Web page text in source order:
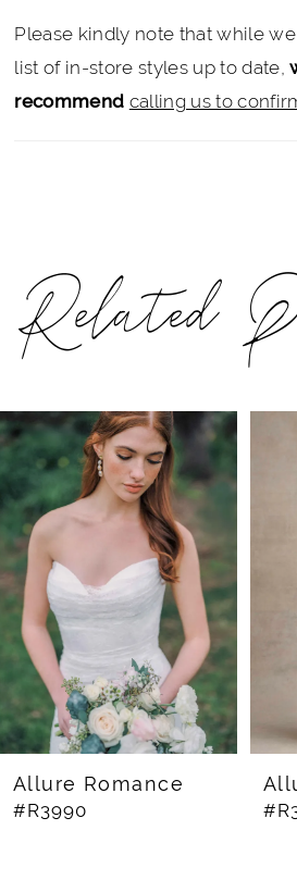
Please kindly note that while
list of in-store styles up to date,
recommend calling us to
Related
Related
Products
Carousel
Skip
end
AUTOPLAY
SLIDE
SLIDE
3
4
5
8
Allure Romance
#R3990